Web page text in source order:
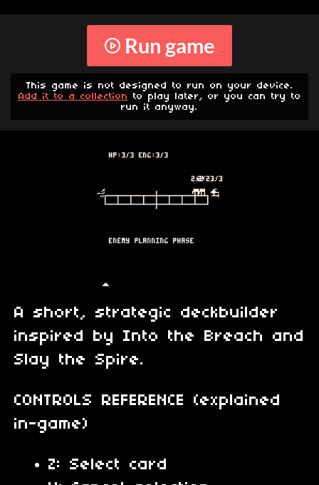
Run game
This game is not designed to run on your device.
Add it to a collection to play later, or you can try to
run it anyway.
A short, strategic deckbuilder
inspired by Into the Breach and
Slay the Spire.
CONTROLS REFERENCE (explained
in-game)
Z: Select card